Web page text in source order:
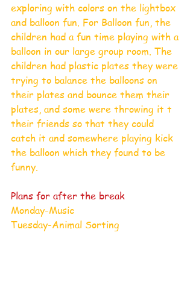
exploring with colors on the lightbox
and balloon fun. For Balloon fun, the
children had a fun time playing with a
balloon in our large group room. The
children had plastic plates they were
trying to balance the balloons on
their plates and bounce them their
plates, and some were throwing it t
their friends so that they could
catch it and somewhere playing kick
the balloon which they found to be
funny.
Plans for after the break
Monday-Music
Tuesday-Animal Sorting